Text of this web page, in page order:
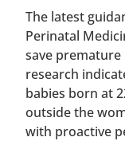
The latest
Perinatal
save premature
research
babies born at
outside the
with proactive